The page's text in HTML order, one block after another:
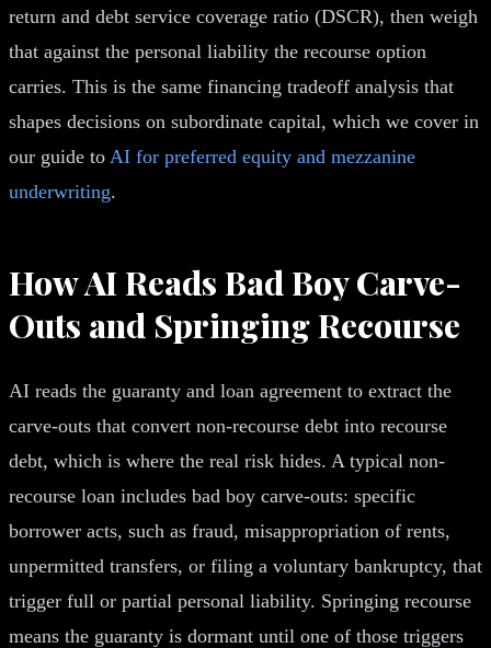
return and debt service coverage ratio (DSCR), then weigh
that against the personal liability the recourse option
carries. This is the same financing tradeoff analysis that
shapes decisions on subordinate capital, which we cover in
our guide to AI for preferred equity and mezzanine
underwriting.
How AI Reads Bad Boy Carve-
Outs and Springing Recourse
AI reads the guaranty and loan agreement to extract the
carve-outs that convert non-recourse debt into recourse
debt, which is where the real risk hides. A typical non-
recourse loan includes bad boy carve-outs: specific
borrower acts, such as fraud, misappropriation of rents,
unpermitted transfers, or filing a voluntary bankruptcy, that
trigger full or partial personal liability. Springing recourse
means the guaranty is dormant until one of those triggers